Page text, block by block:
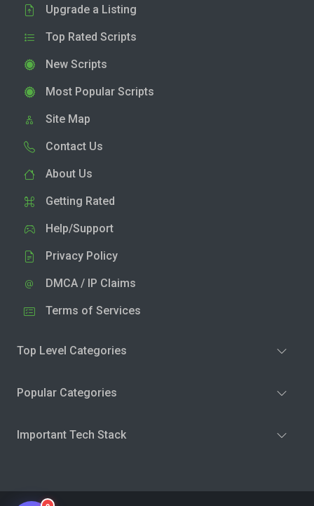
Upgrade a Listing
Top Rated Scripts
New Scripts
Most Popular Scripts
Site Map
Contact Us
About Us
Getting Rated
Help/Support
Privacy Policy
DMCA / IP Claims
Terms of Services
Top Level Categories
Popular Categories
Important Tech Stack